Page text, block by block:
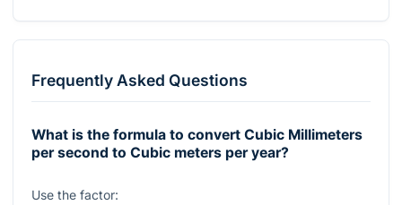
Frequently Asked Questions
What is the formula to convert Cubic Millimeters
per second to Cubic meters per year?
Use the factor: